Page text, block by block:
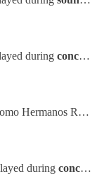
during concert
Nov 17, 2024 • Mexico • Mexico City • Autodromo Hermanos Rodriguez • Song played during
during concert